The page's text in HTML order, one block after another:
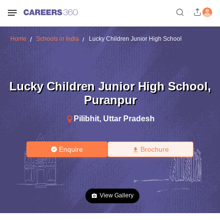
Home Schools in India Lucky Children Junior High School
Lucky Children Junior High School,
Puranpur
Pilibhit, Uttar Pradesh
Enquire Brochure
View Gallery